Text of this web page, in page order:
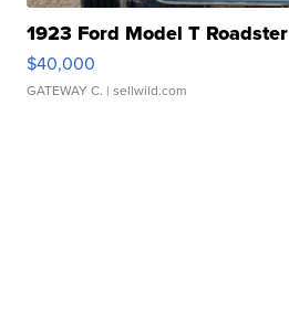
1923 Ford Model T Roadster
$40,000
GATEWAY C. | sellwild.com